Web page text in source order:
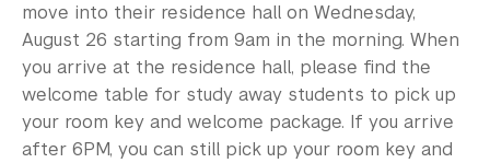
Health and Wellness
Community Standards & Resources
move into their residence hall on Wednesday,
August 26 starting from 9am in the morning. When
you arrive at the residence hall, please find the
welcome table for study away students to pick up
your room key and welcome package. If you arrive
after 6PM, you can still pick up your room key and